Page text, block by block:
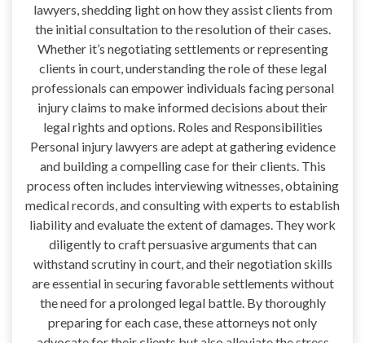
lawyers, shedding light on how they assist clients from
the initial consultation to the resolution of their cases.
Whether it’s negotiating settlements or representing
clients in court, understanding the role of these legal
professionals can empower individuals facing personal
injury claims to make informed decisions about their
legal rights and options. Roles and Responsibilities
Personal injury lawyers are adept at gathering evidence
and building a compelling case for their clients. This
process often includes interviewing witnesses, obtaining
medical records, and consulting with experts to establish
liability and evaluate the extent of damages. They work
diligently to craft persuasive arguments that can
withstand scrutiny in court, and their negotiation skills
are essential in securing favorable settlements without
the need for a prolonged legal battle. By thoroughly
preparing for each case, these attorneys not only